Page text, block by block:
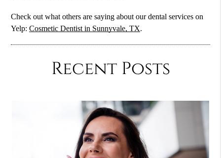
Check out what others are saying about our dental services on
Yelp:Cosmetic Dentist in Sunnyvale, TX.
Recent Posts